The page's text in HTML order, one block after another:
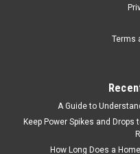
Terms
A Guide to
Keep Power Spikes and
How Long Does a